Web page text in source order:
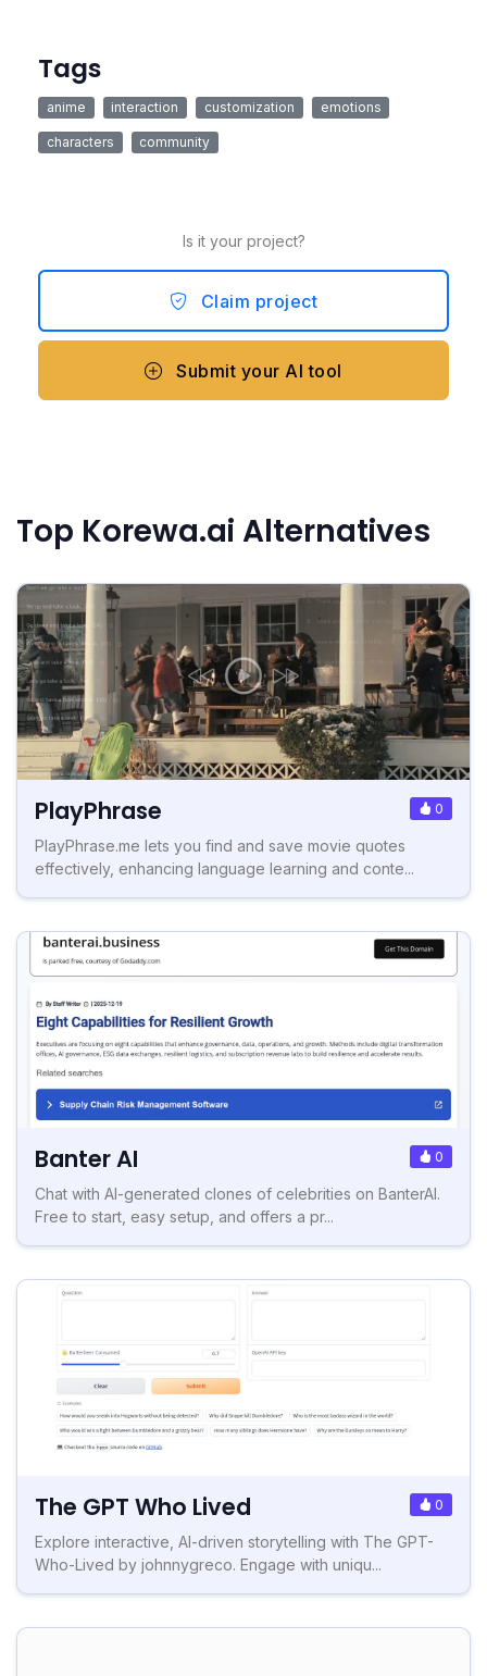
Tags
anime interaction customization emotions
characters community
Is it your project?
Claim project
Submit your AI tool
Top Korewa.ai Alternatives
PlayPhrase 0
PlayPhrase.me lets you find and save movie quotes
effectively, enhancing language learning and conte...
Banter AI 0
Chat with AI-generated clones of celebrities on BanterAI.
Free to start, easy setup, and offers a pr...
The GPT Who Lived 0
Explore interactive, AI-driven storytelling with The GPT-
Who-Lived by johnnygreco. Engage with uniqu...